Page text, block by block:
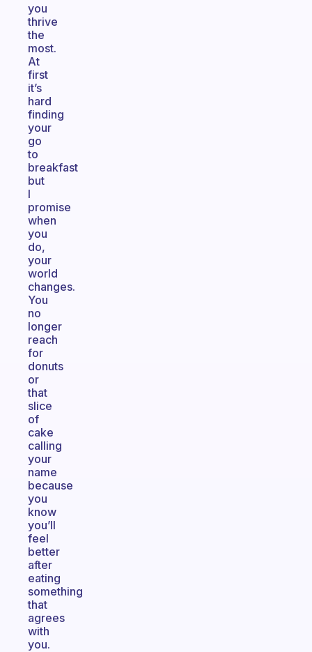
you
thrive
the
most.
At
first
it’s
hard
finding
your
go
to
breakfast
but
I
promise
when
you
do,
your
world
changes.
You
no
longer
reach
for
donuts
or
that
slice
of
cake
calling
your
name
because
you
know
you’ll
feel
better
after
eating
something
that
agrees
with
you.